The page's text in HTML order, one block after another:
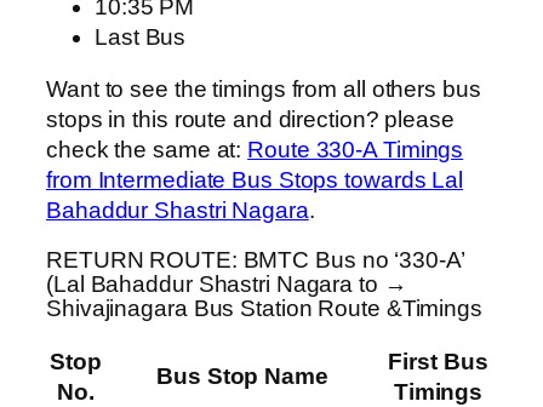
10:35 PM
Last Bus
Want to see the timings from all others bus
stops in this route and direction? please
check the same at: Route 330-A Timings
from Intermediate Bus Stops towards Lal
Bahaddur Shastri Nagara.
RETURN ROUTE: BMTC Bus no ‘330-A’
(Lal Bahaddur Shastri Nagara to →
Shivajinagara Bus Station Route &Timings
Stop
No.
Bus Stop Name
First Bus
Timings